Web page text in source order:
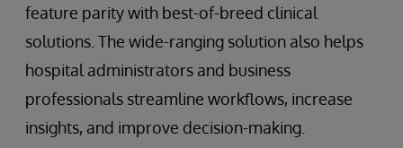
feature parity with best-of-breed clinical
solutions. The wide-ranging solution also helps
hospital administrators and business
professionals streamline workflows, increase
insights, and improve decision-making.